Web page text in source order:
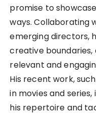
promise to
ways. Collaborating
emerging directors,
creative
relevant and
His recent work,
in movies and
his repertoire and